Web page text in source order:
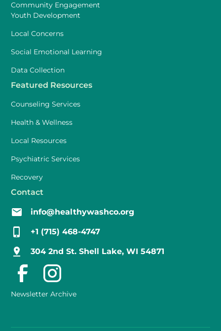
Community Engagement
Youth Development
Local Concerns
Social Emotional Learning
Data Collection
Featured Resources
Counseling Services
Health & Wellness
Local Resources
Psychiatric Services
Recovery
Contact
info@healthywashco.org
+1 (715) 468-4747
304 2nd St. Shell Lake, WI 54871
Newsletter Archive